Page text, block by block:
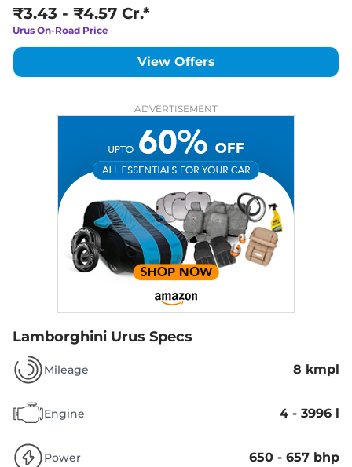
₹3.43 - ₹4.57 Cr.*
Urus On-Road Price
View Offers
ADVERTISEMENT
Lamborghini Urus Specs
Mileage 8 kmpl
Engine 4 - 3996 l
Power 650 - 657 bhp